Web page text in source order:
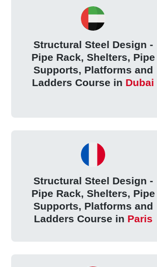
Structural Steel Design -
Pipe Rack, Shelters, Pipe
Supports, Platforms and
Ladders Course in Dubai
Structural Steel Design -
Pipe Rack, Shelters, Pipe
Supports, Platforms and
Ladders Course in Paris